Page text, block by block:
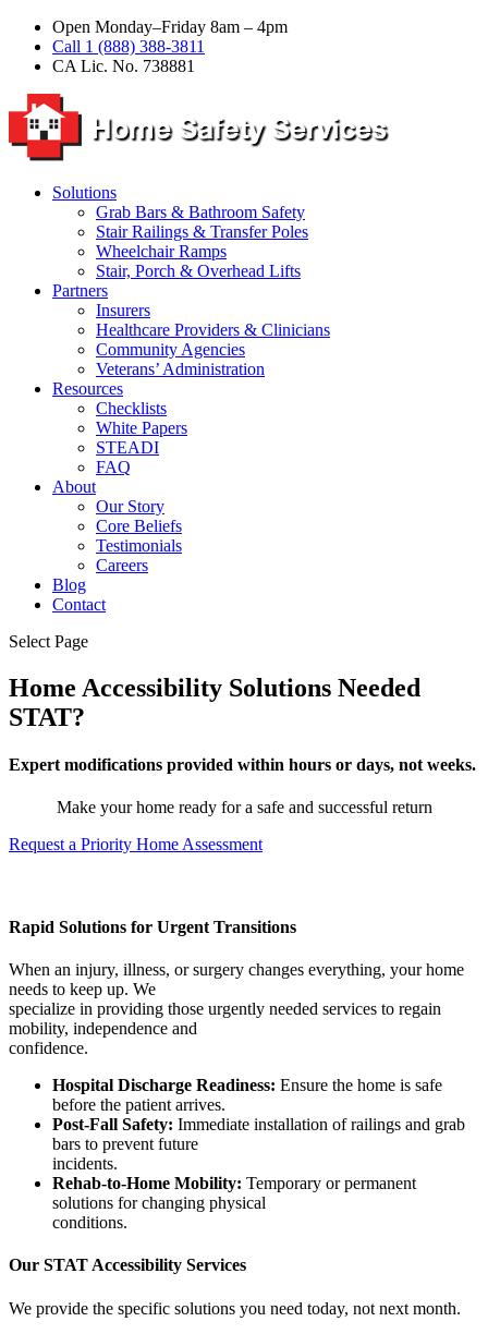
Open Monday–Friday 8am – 4pm
Call 1 (888) 388-3811
CA Lic. No. 738881
Solutions
Grab Bars & Bathroom Safety
Stair Railings & Transfer Poles
Wheelchair Ramps
Stair, Porch & Overhead Lifts
Partners
Insurers
Healthcare Providers & Clinicians
Community Agencies
Veterans’ Administration
Resources
Checklists
White Papers
STEADI
FAQ
About
Our Story
Core Beliefs
Testimonials
Careers
Blog
Contact
Select Page
Home Accessibility Solutions Needed
STAT?
Expert modifications provided within hours or days, not weeks.
Make your home ready for a safe and successful return
Request a Priority Home Assessment
Rapid Solutions for Urgent Transitions
When an injury, illness, or surgery changes everything, your home
needs to keep up. We
specialize in providing those urgently needed services to regain
mobility, independence and
confidence.
Hospital Discharge Readiness: Ensure the home is safe
before the patient arrives.
Post-Fall Safety: Immediate installation of railings and grab
bars to prevent future
incidents.
Rehab-to-Home Mobility: Temporary or permanent
solutions for changing physical
conditions.
Our STAT Accessibility Services
We provide the specific solutions you need today, not next month.